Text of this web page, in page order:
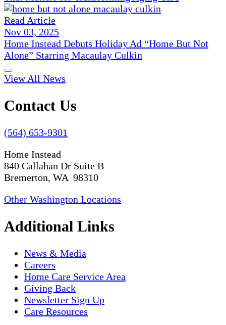
Read Article
Nov 03, 2025
Home Instead Debuts Holiday Ad “Home But Not
Alone” Starring Macaulay Culkin
View All News
Contact Us
(564) 653-9301
Home Instead
840 Callahan Dr Suite B
Bremerton, WA 98310
Other Washington Locations
Additional Links
News & Media
Careers
Home Care Service Area
Giving Back
Newsletter Sign Up
Care Resources